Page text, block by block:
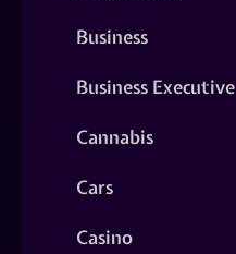
Business
Business Executive
Cannabis
Cars
Casino